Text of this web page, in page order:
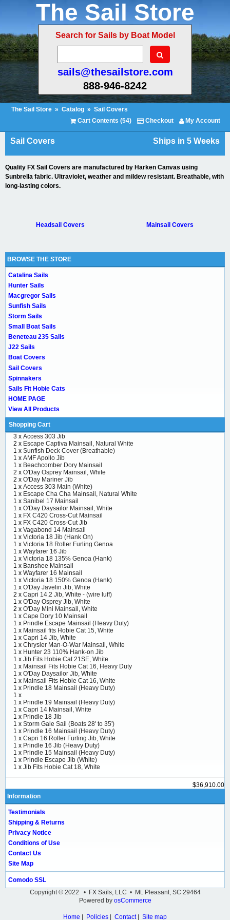
The Sail Store
Search for Sails by Boat Model
sails@thesailstore.com
888-946-8242
The Sail Store » Catalog » Sail Covers
Cart Contents (54)
Checkout My Account
Sail Covers Ships in 5 Weeks
Quality FX Sail Covers are manufactured by Harken Canvas using
Sunbrella fabric. Ultraviolet, weather and mildew resistant. Breathable, with
long-lasting colors.
Headsail Covers Mainsail Covers
BROWSE THE STORE
Catalina Sails
Hunter Sails
Macgregor Sails
Sunfish Sails
Storm Sails
Small Boat Sails
Beneteau 235 Sails
J22 Sails
Boat Covers
Sail Covers
Spinnakers
Sails Fit Hobie Cats
HOME PAGE
View All Products
Shopping Cart
3 x Access 303 Jib
2 x Escape Captiva Mainsail, Natural White
1 x Sunfish Deck Cover (Breathable)
1 x AMF Apollo Jib
1 x Beachcomber Dory Mainsail
2 x O'Day Osprey Mainsail, White
2 x O'Day Mariner Jib
1 x Access 303 Main (White)
1 x Escape Cha Cha Mainsail, Natural White
1 x Sanibel 17 Mainsail
1 x O'Day Daysailor Mainsail, White
1 x FX C420 Cross-Cut Mainsail
1 x FX C420 Cross-Cut Jib
1 x Vagabond 14 Mainsail
1 x Victoria 18 Jib (Hank On)
1 x Victoria 18 Roller Furling Genoa
1 x Wayfarer 16 Jib
1 x Victoria 18 135% Genoa (Hank)
1 x Banshee Mainsail
1 x Wayfarer 16 Mainsail
1 x Victoria 18 150% Genoa (Hank)
1 x O'Day Javelin Jib, White
2 x Capri 14.2 Jib, White - (wire luff)
1 x O'Day Osprey Jib, White
2 x O'Day Mini Mainsail, White
1 x Cape Dory 10 Mainsail
1 x Prindle Escape Mainsail (Heavy Duty)
1 x Mainsail fits Hobie Cat 15, White
1 x Capri 14 Jib, White
1 x Chrysler Man-O-War Mainsail, White
1 x Hunter 23 110% Hank-on Jib
1 x Jib Fits Hobie Cat 21SE, White
1 x Mainsail Fits Hobie Cat 16, Heavy Duty
1 x O'Day Daysailor Jib, White
1 x Mainsail Fits Hobie Cat 16, White
1 x Prindle 18 Mainsail (Heavy Duty)
1 x
1 x Prindle 19 Mainsail (Heavy Duty)
1 x Capri 14 Mainsail, White
1 x Prindle 18 Jib
1 x Storm Gale Sail (Boats 28' to 35')
1 x Prindle 16 Mainsail (Heavy Duty)
1 x Capri 16 Roller Furling Jib, White
1 x Prindle 16 Jib (Heavy Duty)
1 x Prindle 15 Mainsail (Heavy Duty)
1 x Prindle Escape Jib (White)
1 x Jib Fits Hobie Cat 18, White
$36,910.00
Information
Testimonials
Shipping & Returns
Privacy Notice
Conditions of Use
Contact Us
Site Map
Comodo SSL
Copyright © 2022 • FX Sails, LLC • Mt. Pleasant, SC 29464
Powered by osCommerce
Home | Policies | Contact| Site map